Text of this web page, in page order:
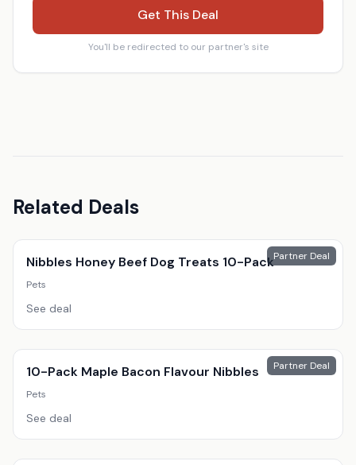
Get This Deal
You'll be redirected to our partner's site
Related Deals
Partner Deal
Nibbles Honey Beef Dog Treats 10-Pack
Pets
See deal
Partner Deal
10-Pack Maple Bacon Flavour Nibbles
Pets
See deal